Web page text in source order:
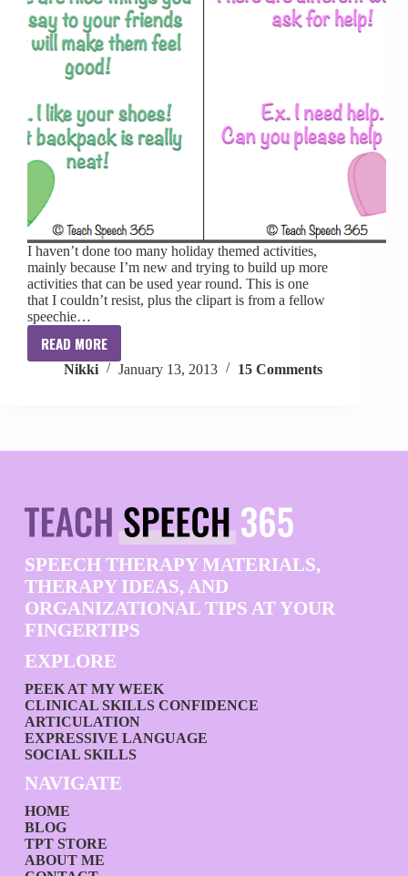
I haven’t done too many holiday themed activities,
mainly because I’m new and trying to build up more
activities that can be used year round. This is one
that I couldn’t resist, plus the clipart is from a fellow
speechie…
READ MORE
Pin
the
Heart
Nikki January 13, 2013 15 Comments
SPEECH THERAPY MATERIALS,
THERAPY IDEAS, AND
ORGANIZATIONAL TIPS AT YOUR
FINGERTIPS
EXPLORE
PEEK AT MY WEEK
CLINICAL SKILLS CONFIDENCE
ARTICULATION
EXPRESSIVE LANGUAGE
SOCIAL SKILLS
NAVIGATE
HOME
BLOG
TPT STORE
ABOUT ME